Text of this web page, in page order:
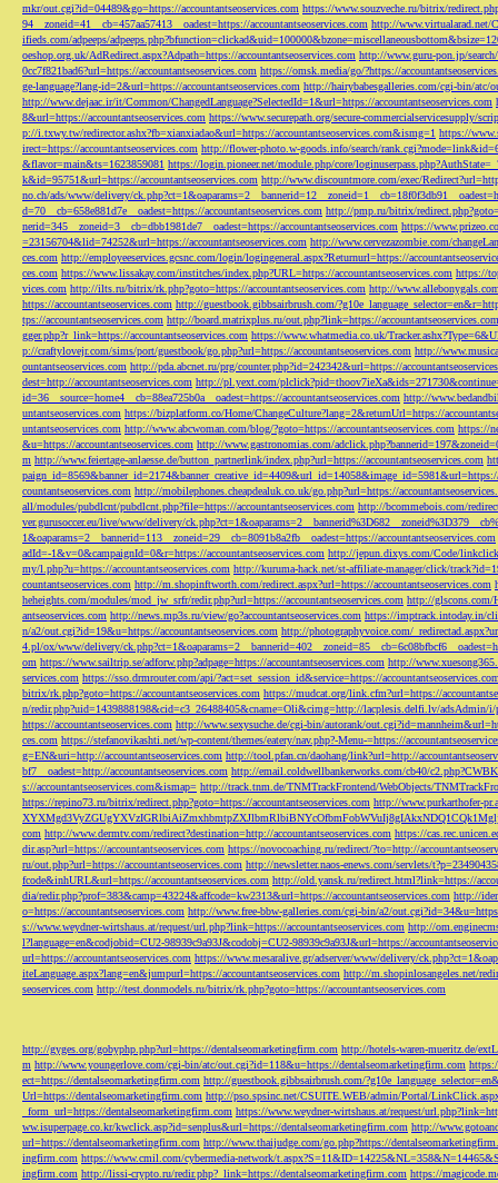
mkr/out.cgi?id=04489&go=https://accountantseoservices.com https://www.souzveche.ru/bitrix/
94__zoneid=41__cb=457aa57413__oadest=https://accountantseoservices.com http://www.virtualarad.net/
ifieds.com/adpeeps/
oeshop.org.uk/AdRedirect.aspx?Adpath=https://accountantseoservices.com http://www.guru-pon.jp/
0cc7f821bad6?url=https://accountantseoservices.com https://omsk.media/go/?https://
ge-language?lang-id=2&url=https://accountantseoservices.com http://hairybabesgalleries.com/cgi-bin/atc/
http://www.dejaac.ir/it/Common/ChangedLanguage?SelectedId=1&url=https://accountantseoservices.com
8&url=https://accountantseoservices.com https://www.securepath.org/secure-commercialservicesupply/
p://i.txwy.tw/redirector.ashx?fb=xianxiadao&url=https://accountantseoservices.com&ismg=1 https://
irect=https://accountantseoservices.com http://flower-photo.w-goods.info/search/
&flavor=main&ts=1623859081 https://login.pioneer.net/module.php/core/
k&id=95751&url=https://accountantseoservices.com http://www.discountmore.com/exec/
no.ch/ads/www/delivery/
d=70__cb=658e881d7e__oadest=https://accountantseoservices.com http://pmp.ru/bitrix/
nerid=345__zoneid=3__cb=dbb1981de7__oadest=https://accountantseoservices.com https://
=23156704&lid=74252&url=https://accountantseoservices.com http://www.cervezazombie.com/
ces.com http://employeeservices.gcsnc.com/login/logingeneral.aspx?Returnurl=https://
ces.com https://www.lissakay.com/institches/index.php?URL=https://accountantseoservices.com https://
vices.com http://ilts.ru/bitrix/rk.php?goto=https://accountantseoservices.com http://
https://accountantseoservices.com http://guestbook.gibbsairbrush.com/
tps://accountantseoservices.com http://board.matrixplus.ru/out.php?link=https://accountantseoservices.com
gger.php?r_link=https://accountantseoservices.com https://www.whatmedia.co.uk/
p://craftylovejr.com/sims/port/guestbook/go.php?url=https://accountantseoservices.com http://
ountantseoservices.com http://pda.abcnet.ru/prg/counter.php?id=242342&url=https://
dest=http://accountantseoservices.com http://pl.yext.com/
id=36__source=home4__cb=88ea725b0a__oadest=https://accountantseoservices.com http://
untantseoservices.com https://bizplatform.co/Home/ChangeCulture?lang=2&returnUrl=https://
untantseoservices.com http://www.abcwoman.com/blog/?goto=https://accountantseoservices.com https://
&u=https://accountantseoservices.com http://www.gastronomias.com/
m http://www.feiertage-anlaesse.de/button_partnerlink/index.php?url=https://accountantseoservices.com
paign_id=8569&banner_id=2174&banner_creative_id=4409&url_id=14058&image_id=5981&url=https://
countantseoservices.com http://mobilephones.cheapdealuk.co.uk/go.php?url=https://
all/modules/pubdlcnt/pubdlcnt.php?file=https://accountantseoservices.com http://bcommebois.com/
ver.gurusoccer.eu/live/www/delivery/
1&oaparams=2__bannerid=113__zoneid=29__cb=8091b8a2fb__oadest=https://accountantseoservices.com
adId=-1&v=0&campaignId=0&r=https://accountantseoservices.com http://jepun.dixys.com/Code/
my/l.php?u=https://accountantseoservices.com http://kuruma-hack.net/st-affiliate-manager/click/
countantseoservices.com http://m.shopinftworth.com/redirect.aspx?url=https://accountantseoservices.com
heheights.com/modules/mod_jw_srfr/redir.php?url=https://accountantseoservices.com http://glscons.com/
antseoservices.com http://news.mp3s.ru/view/go?accountantseoservices.com https://imptrack.intoday.in/
n/a2/out.cgi?id=19&u=https://accountantseoservices.com http://photographyvoice.com/
4.pl/ox/www/delivery/
om https://www.sailtrip.se/adforw.php?adpage=https://accountantseoservices.com http://
services.com https://sso.drmrouter.com/api/?act=set_session_id&service=https://
bitrix/rk.php?goto=https://accountantseoservices.com https://mudcat.org/link.cfm?url=https://
n/redir.php?uid=1439888198&cid=c3_26488405&cname=Oli&cimg=http://lacplesis.delfi.lv/adsAdmin/i/
https://accountantseoservices.com http://www.sexysuche.de/cgi-bin/autorank/
ces.com https://stefanovikashti.net/wp-content/themes/eatery/nav.php?-Menu-=https://
g=EN&uri=http://accountantseoservices.com http://tool.pfan.cn/daohang/link?url=http://
bf7__oadest=http://accountantseoservices.com http://email.coldwellbankerworks.com/cb40/
s://accountantseoservices.com&ismap= http://track.tnm.de/TNMTrackFrontend/WebObjects/
https://repino73.ru/bitrix/redirect.php?goto=https://accountantseoservices.com http://www.purkarthofer-
com http://www.dermtv.com/redirect?destination=http://accountantseoservices.com https://
dir.asp?url=https://accountantseoservices.com https://novocoaching.ru/redirect/?to=http://
ru/out.php?url=https://accountantseoservices.com http://newsletter.naos-enews.com/servlets/
fcode&inhURL&url=https://accountantseoservices.com http://old.yansk.ru/redirect.html?link=https://
dia/redir.php?prof=383&camp=43224&affcode=kw2313&url=https://accountantseoservices.com http://
o=https://accountantseoservices.com http://www.free-bbw-galleries.com/cgi-bin/a2/
s://www.weydner-wirtshaus.at/request/url.php?link=https://accountantseoservices.com http://
l?language=en&codjobid=CU2-98939c9a93J&codobj=CU2-98939c9a93J&url=https://
url=https://accountantseoservices.com https://www.mesaralive.gr/adserver/www/delivery/
iteLanguage.aspx?lang=en&jumpurl=https://accountantseoservices.com http://m.shopinlosangeles.net/
seoservices.com http://test.donmodels.ru/bitrix/rk.php?goto=https://accountantseoservices.com
http://gyges.org/gobyphp.php?url=https://dentalseomarketingfirm.com http://hotels-waren-mueritz.de/
m http://www.youngerlove.com/cgi-bin/atc/out.cgi?id=118&u=https://dentalseomarketingfirm.com
ect=https://dentalseomarketingfirm.com http://guestbook.gibbsairbrush.com/
Url=https://dentalseomarketingfirm.com http://pso.spsinc.net/CSUITE.WEB/admin/Portal/
_form_url=https://dentalseomarketingfirm.com https://www.weydner-wirtshaus.at/request/
ww.isuperpage.co.kr/kwclick.asp?id=senplus&url=https://dentalseomarketingfirm.com http://
url=https://dentalseomarketingfirm.com http://www.thaijudge.com/go.php?https://
ingfirm.com https://www.cmil.com/cybermedia-network/
ingfirm.com http://lissi-crypto.ru/redir.php?_link=https://dentalseomarketingfirm.com https://